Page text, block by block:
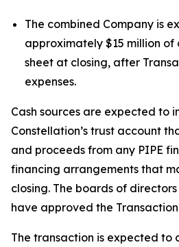
The combined Company is
approximately $15 million of
sheet at closing, after
expenses.
Cash sources are expected to
Constellation’s trust account
and proceeds from any PIPE
financing arrangements that
closing. The boards of
have approved the
The transaction is expected to